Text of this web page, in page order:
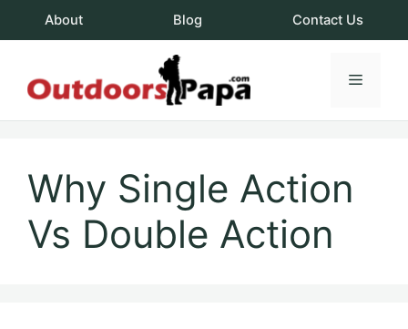
About Blog Contact Us
Menu
Why Single Action
Vs Double Action